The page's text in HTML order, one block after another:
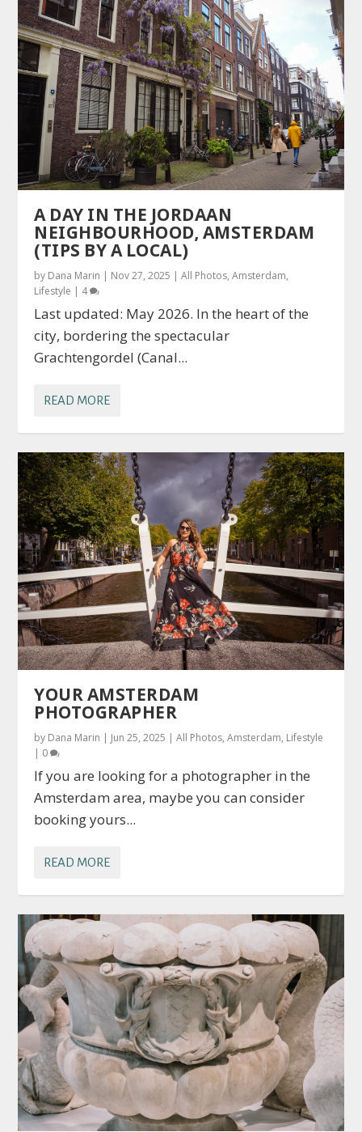
A DAY IN THE JORDAAN
NEIGHBOURHOOD, AMSTERDAM
(TIPS BY A LOCAL)
by Dana Marin | Nov 27, 2025 |All Photos,Amsterdam,
Lifestyle | 4
Last updated: May 2026. In the heart of the
city, bordering the spectacular
Grachtengordel (Canal...
READ MORE
YOUR AMSTERDAM
PHOTOGRAPHER
by Dana Marin | Jun 25, 2025 |All Photos,Amsterdam, Lifestyle
| 0
If you are looking for a photographer in the
Amsterdam area, maybe you can consider
booking yours...
READ MORE